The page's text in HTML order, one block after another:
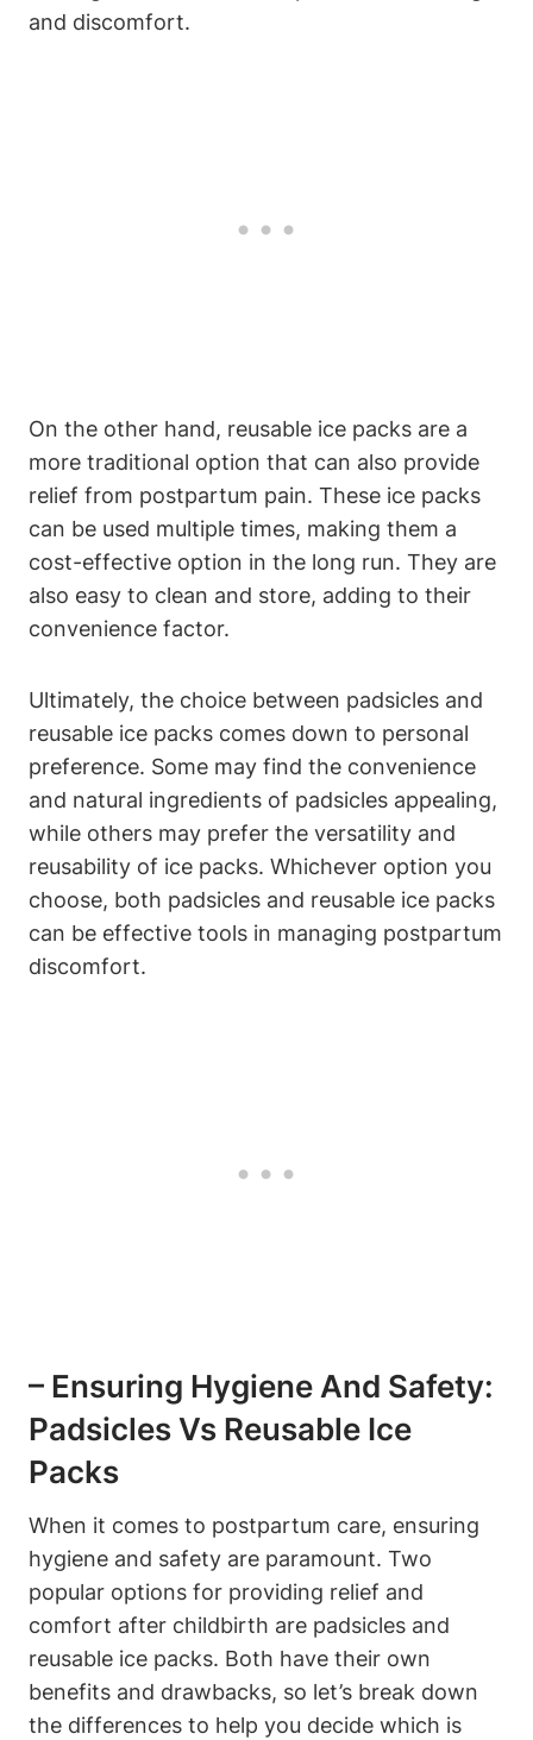
and discomfort.
On the other hand, reusable ice packs are a
more traditional option that can also provide
relief from postpartum pain. These ice packs
can be used multiple times, making them a
cost-effective option in the long run. They are
also easy to clean and store, adding to their
convenience factor.
Ultimately, the choice between padsicles and
reusable ice packs comes down to personal
preference. Some may find the convenience
and natural ingredients of padsicles appealing,
while others may prefer the versatility and
reusability of ice packs. Whichever option you
choose, both padsicles and reusable ice packs
can be effective tools in managing postpartum
discomfort.
– Ensuring Hygiene And Safety:
Padsicles Vs Reusable Ice
Packs
When it comes to postpartum care, ensuring
hygiene and safety are paramount. Two
popular options for providing relief and
comfort after childbirth are padsicles and
reusable ice packs. Both have their own
benefits and drawbacks, so let’s break down
the differences to help you decide which is